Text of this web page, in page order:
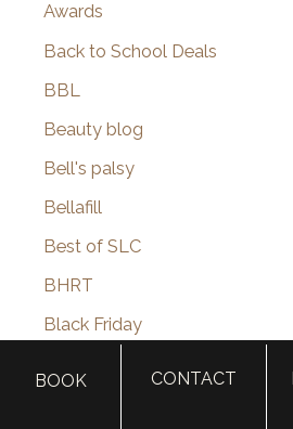
Awards
Back to School Deals
BBL
Beauty blog
Bell's palsy
Bellafill
Best of SLC
BHRT
Black Friday
BOOK CONTACT